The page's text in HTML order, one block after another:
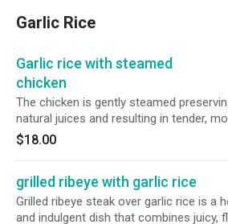
Garlic Rice
Garlic rice with steamed
chicken
The chicken is gently steamed
natural juices and resulting in tender,
meat with delicate, clean taste. served
ginger sauce
$18.00
grilled ribeye with garlic rice
Grilled ribeye steak over garlic rice is a
and indulgent dish that combines juicy,